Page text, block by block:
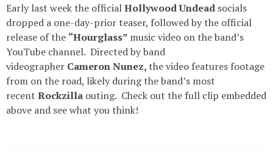
Early last week the officialHollywood Undead socials
dropped a one-day-prior teaser, followed by the official
release of the “Hourglass” music video on the band’s
YouTube channel. Directed by band
videographer Cameron Nunez,the video features footage
from on the road, likely during the band’s most
recent Rockzilla outing. Check out the full clip embedded
above and see what you think!